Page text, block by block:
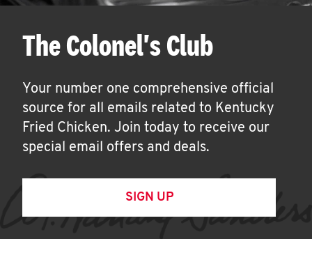
The Colonel's Club
Your number one comprehensive official
source for all emails related to Kentucky
Fried Chicken. Join today to receive our
special email offers and deals.
SIGN UP